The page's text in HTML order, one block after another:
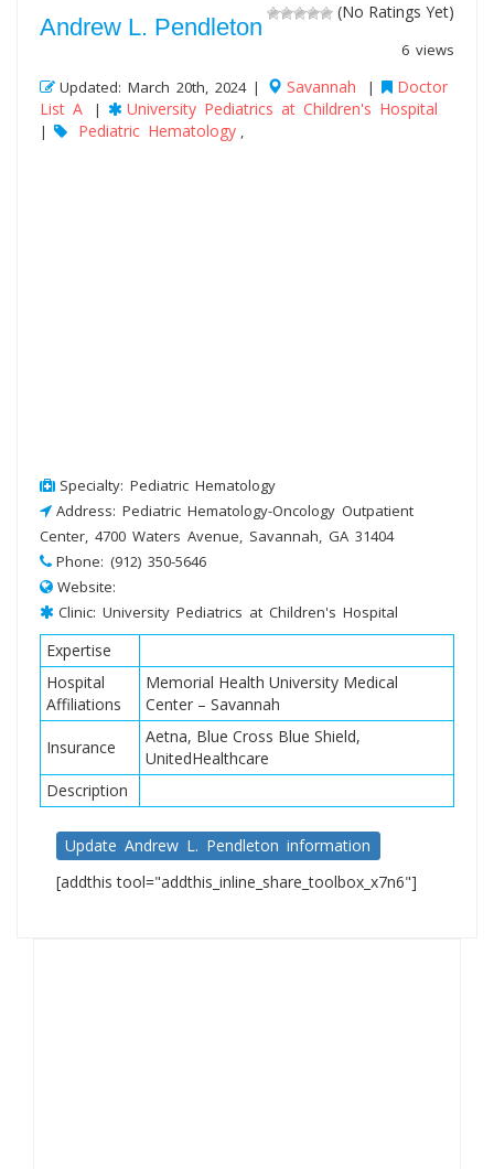
(No Ratings Yet)
6 views
Andrew L. Pendleton
Updated: March 20th, 2024 | Savannah |
Doctor
List A
| University Pediatrics at Children's Hospital
| Pediatric Hematology ,
Specialty: Pediatric Hematology
Address: Pediatric Hematology-Oncology Outpatient
Center, 4700 Waters Avenue, Savannah, GA 31404
Phone: (912) 350-5646
Website:
Clinic: University Pediatrics at Children's Hospital
Expertise
Hospital
Affiliations
Memorial Health University Medical
Center – Savannah
Insurance
Aetna, Blue Cross Blue Shield,
UnitedHealthcare
Description
Update Andrew L. Pendleton information
[addthis tool="addthis_inline_share_toolbox_x7n6"]